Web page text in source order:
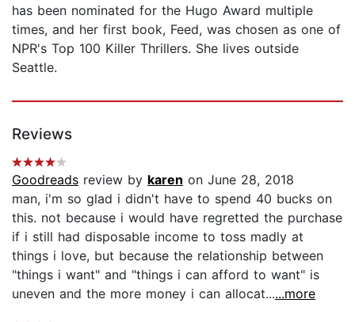
has been nominated for the Hugo Award multiple
times, and her first book, Feed, was chosen as one of
NPR's Top 100 Killer Thrillers. She lives outside
Seattle.
Reviews
Goodreads review by karen on June 28, 2018
man, i'm so glad i didn't have to spend 40 bucks on
this. not because i would have regretted the purchase
if i still had disposable income to toss madly at
things i love, but because the relationship between
"things i want" and "things i can afford to want" is
uneven and the more money i can allocat......more